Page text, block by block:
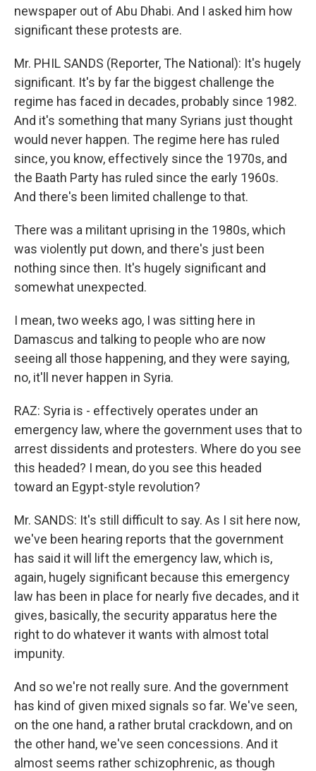
newspaper out of Abu Dhabi. And I asked him how
significant these protests are.
Mr. PHIL SANDS (Reporter, The National): It's hugely
significant. It's by far the biggest challenge the
regime has faced in decades, probably since 1982.
And it's something that many Syrians just thought
would never happen. The regime here has ruled
since, you know, effectively since the 1970s, and
the Baath Party has ruled since the early 1960s.
And there's been limited challenge to that.
There was a militant uprising in the 1980s, which
was violently put down, and there's just been
nothing since then. It's hugely significant and
somewhat unexpected.
I mean, two weeks ago, I was sitting here in
Damascus and talking to people who are now
seeing all those happening, and they were saying,
no, it'll never happen in Syria.
RAZ: Syria is - effectively operates under an
emergency law, where the government uses that to
arrest dissidents and protesters. Where do you see
this headed? I mean, do you see this headed
toward an Egypt-style revolution?
Mr. SANDS: It's still difficult to say. As I sit here now,
we've been hearing reports that the government
has said it will lift the emergency law, which is,
again, hugely significant because this emergency
law has been in place for nearly five decades, and it
gives, basically, the security apparatus here the
right to do whatever it wants with almost total
impunity.
And so we're not really sure. And the government
has kind of given mixed signals so far. We've seen,
on the one hand, a rather brutal crackdown, and on
the other hand, we've seen concessions. And it
almost seems rather schizophrenic, as though